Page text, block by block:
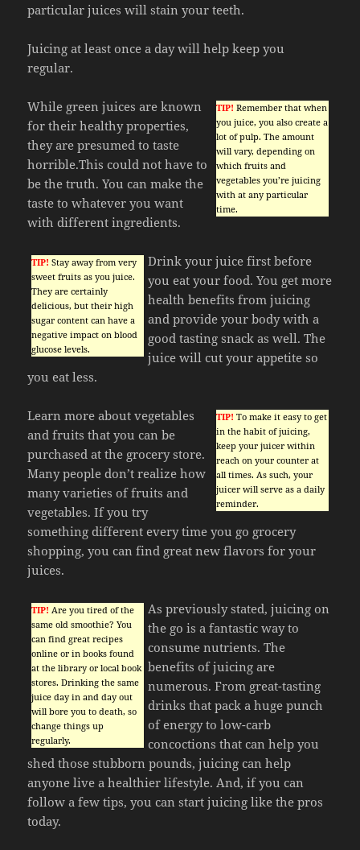
particular juices will stain your teeth.
Juicing at least once a day will help keep you
regular.
TIP! Remember that when
you juice, you also create a
lot of pulp. The amount
will vary, depending on
which fruits and
vegetables you’re juicing
with at any particular
time.
While green juices are known
for their healthy properties,
they are presumed to taste
horrible.This could not have to
be the truth. You can make the
taste to whatever you want
with different ingredients.
TIP! Stay away from very
sweet fruits as you juice.
They are certainly
delicious, but their high
sugar content can have a
negative impact on blood
glucose levels.
Drink your juice first before
you eat your food. You get more
health benefits from juicing
and provide your body with a
good tasting snack as well. The
juice will cut your appetite so
you eat less.
TIP! To make it easy to get
in the habit of juicing,
keep your juicer within
reach on your counter at
all times. As such, your
juicer will serve as a daily
reminder.
Learn more about vegetables
and fruits that you can be
purchased at the grocery store.
Many people don’t realize how
many varieties of fruits and
vegetables. If you try
something different every time you go grocery
shopping, you can find great new flavors for your
juices.
TIP! Are you tired of the
same old smoothie? You
can find great recipes
online or in books found
at the library or local book
stores. Drinking the same
juice day in and day out
will bore you to death, so
change things up
regularly.
As previously stated, juicing on
the go is a fantastic way to
consume nutrients. The
benefits of juicing are
numerous. From great-tasting
drinks that pack a huge punch
of energy to low-carb
concoctions that can help you
shed those stubborn pounds, juicing can help
anyone live a healthier lifestyle. And, if you can
follow a few tips, you can start juicing like the pros
today.